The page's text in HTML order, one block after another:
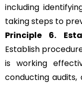
including
taking steps to
Principle 6.
Establish
is working
conducting audits,